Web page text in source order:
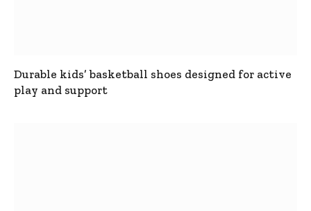
Durable kids’ basketball shoes designed for active
play and support